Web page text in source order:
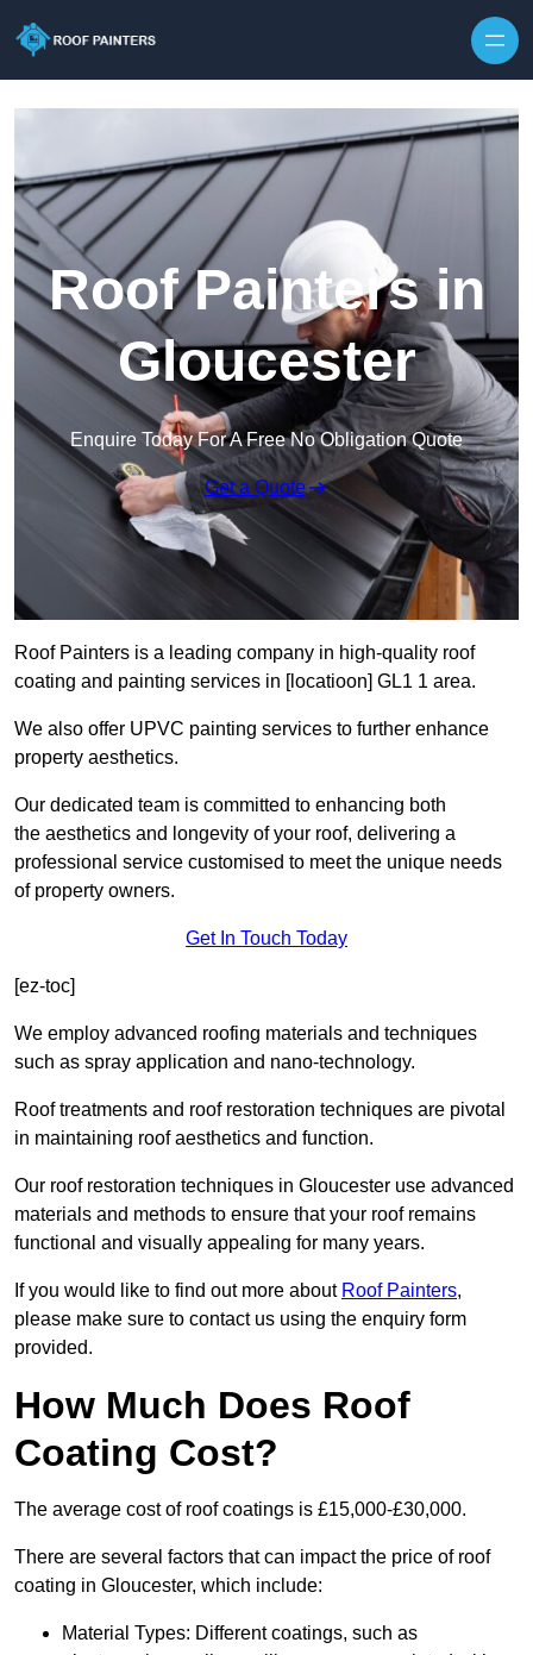
Roof Painters in
Gloucester
Enquire Today For A Free No Obligation Quote
Get a Quote
Roof Painters is a leading company in high-quality roof
coating and painting services in [locatioon] GL1 1 area.
We also offer UPVC painting services to further enhance
property aesthetics.
Our dedicated team is committed to enhancing both
the aesthetics and longevity of your roof, delivering a
professional service customised to meet the unique needs
of property owners.
Get In Touch Today
[ez-toc]
We employ advanced roofing materials and techniques
such as spray application and nano-technology.
Roof treatments and roof restoration techniques are pivotal
in maintaining roof aesthetics and function.
Our roof restoration techniques in Gloucester use advanced
materials and methods to ensure that your roof remains
functional and visually appealing for many years.
If you would like to find out more about Roof Painters,
please make sure to contact us using the enquiry form
provided.
How Much Does Roof
Coating Cost?
The average cost of roof coatings is £15,000-£30,000.
There are several factors that can impact the price of roof
coating in Gloucester, which include:
Material Types: Different coatings, such as